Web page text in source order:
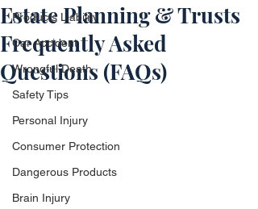
Products Liability
Car Accident
Wrongful Death
Safety Tips
Personal Injury
Consumer Protection
Dangerous Products
Brain Injury
Estate Planning & Trusts
Frequently Asked
Questions (FAQs)